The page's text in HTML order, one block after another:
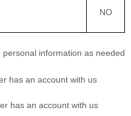
NO
information as needed
has an account with us
has an account with us